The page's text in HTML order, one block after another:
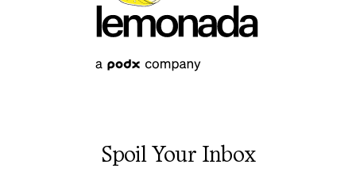
Spoil Your Inbox